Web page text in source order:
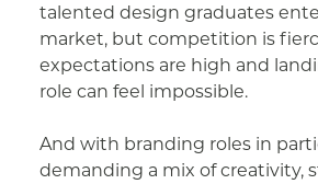
talented design graduates
market, but competition is
expectations are high and
role can feel impossible.
And with branding roles in
demanding a mix of creativity,